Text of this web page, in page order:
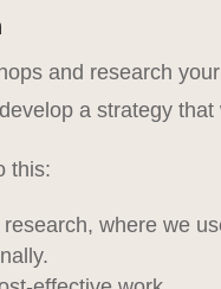
and research
a strategy
this:
where we